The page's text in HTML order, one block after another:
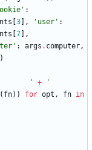
' :
3 , ' user ' :
7
,
' : args . computer,
)
' +
'
( fn) ) for opt , fn in